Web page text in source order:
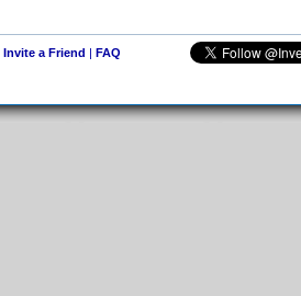
Invite a Friend | FAQ